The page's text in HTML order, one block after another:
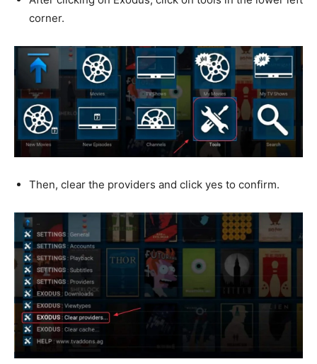
corner.
Then, clear the providers and click yes to confirm.